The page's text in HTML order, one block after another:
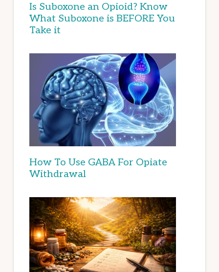
Is Suboxone an Opioid? Know
What Suboxone is BEFORE You
Take it
How To Use GABA For Opiate
Withdrawal